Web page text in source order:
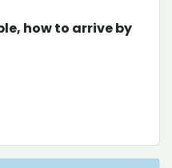
how to arrive by